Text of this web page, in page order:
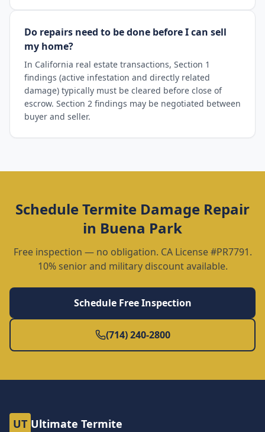
Do repairs need to be done before I can sell
my home?
In California real estate transactions, Section 1
findings (active infestation and directly related
damage) typically must be cleared before close of
escrow. Section 2 findings may be negotiated between
buyer and seller.
ScheduleTermite Damage Repair
in Buena Park
Free inspection — no obligation. CA License #PR7791.
10% senior and military discount available.
Schedule Free Inspection
(714) 240-2800
UT Ultimate Termite